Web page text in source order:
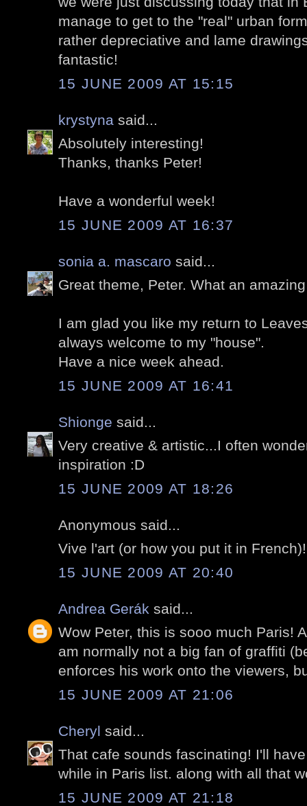
manage to get to the "real" urban
rather depreciative and lame
fantastic!
15 JUNE 2009 AT 15:15
krystyna said...
Absolutely interesting!
Thanks, thanks Peter!
Have a wonderful week!
15 JUNE 2009 AT 16:37
sonia a. mascaro said...
Great theme, Peter. What an
I am glad you like my return to
always welcome to my "house".
Have a nice week ahead.
15 JUNE 2009 AT 16:41
Shionge said...
Very creative & artistic...I often
inspiration :D
15 JUNE 2009 AT 18:26
Anonymous said...
Vive l'art (or how you put it in French)!
15 JUNE 2009 AT 20:40
Andrea Gerák said...
Wow Peter, this is sooo much Paris!
am normally not a big fan of graffiti
enforces his work onto the viewers,
15 JUNE 2009 AT 21:06
Cheryl said...
That cafe sounds fascinating! I'll
while in Paris list. along with all that
15 JUNE 2009 AT 21:18